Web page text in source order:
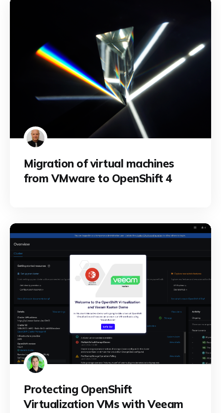
Migration of virtual machines
from VMware to OpenShift 4
Protecting OpenShift
Virtualization VMs with Veeam